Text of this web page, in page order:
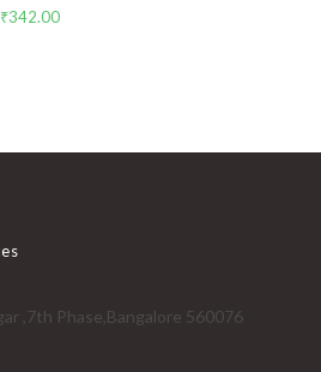
Original
₹342.00Current
,7th Phase,Bangalore 560076